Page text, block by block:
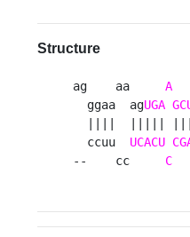
Structure
ag    aa A
  ggaa  ag
UGA
  ccuu
UCACU
--    cc C